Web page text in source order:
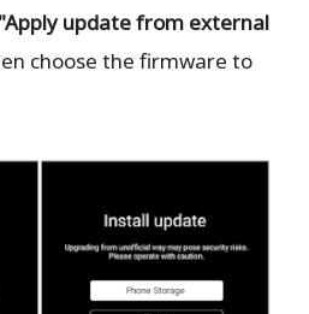
"Apply update from external
choose the firmware to